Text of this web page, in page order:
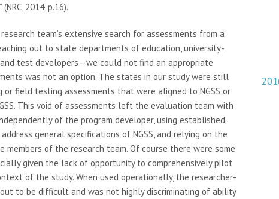
2014, p.16).
team’s extensive search for assessments from a
out to state departments of education, university-
test developers—we could not find an appropriate
was not an option. The states in our study were still
field testing assessments that were aligned to NGSS or
This void of assessments left the evaluation team with
of the program developer, using established
general specifications of NGSS, and relying on the
members of the research team. Of course there were some
given the lack of opportunity to comprehensively pilot
of the study. When used operationally, the researcher-
to be difficult and was not highly discriminating of ability